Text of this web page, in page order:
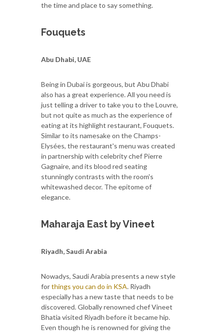
the time and place to say something.
Fouquets
Abu Dhabi, UAE
Being in Dubai is gorgeous, but Abu Dhabi
also has a great experience. All you need is
just telling a driver to take you to the Louvre,
but not quite as much as the experience of
eating at its highlight restaurant, Fouquets.
Similar to its namesake on the Champs-
Elysées, the restaurant's menu was created
in partnership with celebrity chef Pierre
Gagnaire, and its blood red seating
stunningly contrasts with the room's
whitewashed decor. The epitome of
elegance.
Maharaja East by Vineet
Riyadh, Saudi Arabia
Nowadys, Saudi Arabia presents a new style
forthings you can do in KSA. Riyadh
especially has a new taste that needs to be
discovered. Globally renowned chef Vineet
Bhatia visited Riyadh before it became hip.
Even though he is renowned for giving the